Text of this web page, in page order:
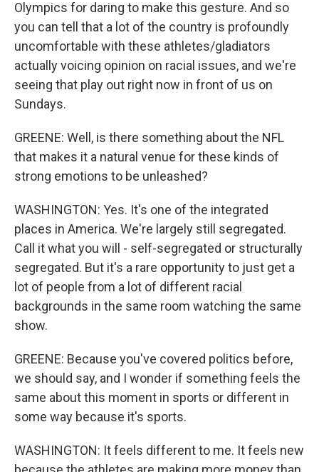
Olympics for daring to make this gesture. And so
you can tell that a lot of the country is profoundly
uncomfortable with these athletes/gladiators
actually voicing opinion on racial issues, and we're
seeing that play out right now in front of us on
Sundays.
GREENE: Well, is there something about the NFL
that makes it a natural venue for these kinds of
strong emotions to be unleashed?
WASHINGTON: Yes. It's one of the integrated
places in America. We're largely still segregated.
Call it what you will - self-segregated or structurally
segregated. But it's a rare opportunity to just get a
lot of people from a lot of different racial
backgrounds in the same room watching the same
show.
GREENE: Because you've covered politics before,
we should say, and I wonder if something feels the
same about this moment in sports or different in
some way because it's sports.
WASHINGTON: It feels different to me. It feels new